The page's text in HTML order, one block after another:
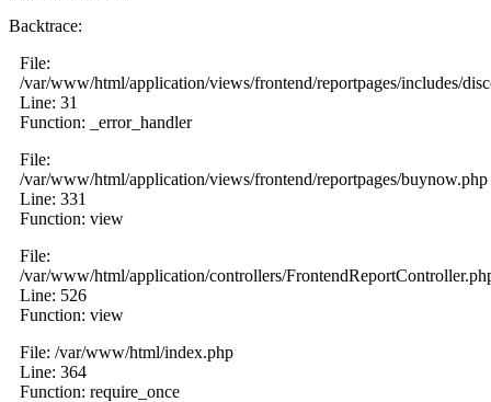
Backtrace:
File:
/var/www/html/application/views/frontend/reportpages/includes/
Line: 31
Function: _error_handler
File:
/var/www/html/application/views/frontend/reportpages/buynow.php
Line: 331
Function: view
File:
/var/www/html/application/controllers/
Line: 526
Function: view
File: /var/www/html/index.php
Line: 364
Function: require_once